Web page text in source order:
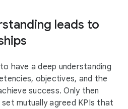
leads to
have a deep understanding
objectives, and the
success. Only then
set mutually agreed KPIs that